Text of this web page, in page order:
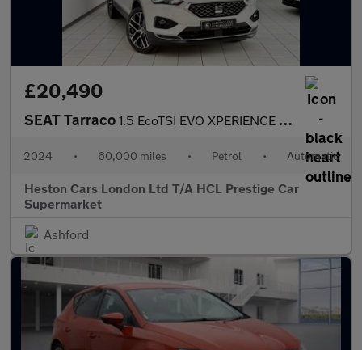
£20,490
SEAT Tarraco 1.5 EcoTSI EVO XPERIENCE Lux DSG Euro 6 (s/s) 5dr
2024 • 60,000 miles • Petrol • Automatic
Heston Cars London Ltd T/A HCL Prestige Car
Supermarket
Ashford